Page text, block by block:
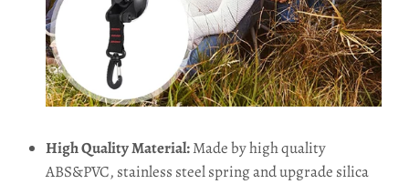
High Quality Material:Made by high quality
ABS&PVC, stainless steel spring and upgrade silica